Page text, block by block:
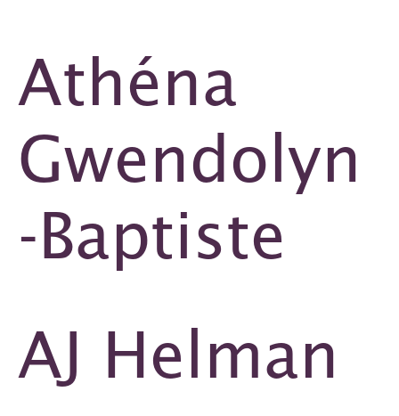
Athéna
Gwendolyn
-Baptiste
AJ Helman